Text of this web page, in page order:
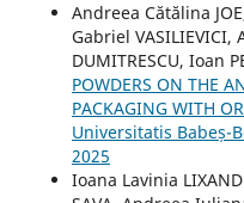
Andreea Cătălina
Gabriel VASILIEVICI,
DUMITRESCU, Ioan
POWDERS ON THE
PACKAGING WITH
Universitatis Babeș-
2025
Ioana Lavinia